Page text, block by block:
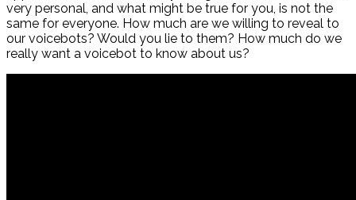
very personal, and what might be true for you, is not the
same for everyone. How much are we willing to reveal to
our voicebots? Would you lie to them? How much do we
really want a voicebot to know about us?